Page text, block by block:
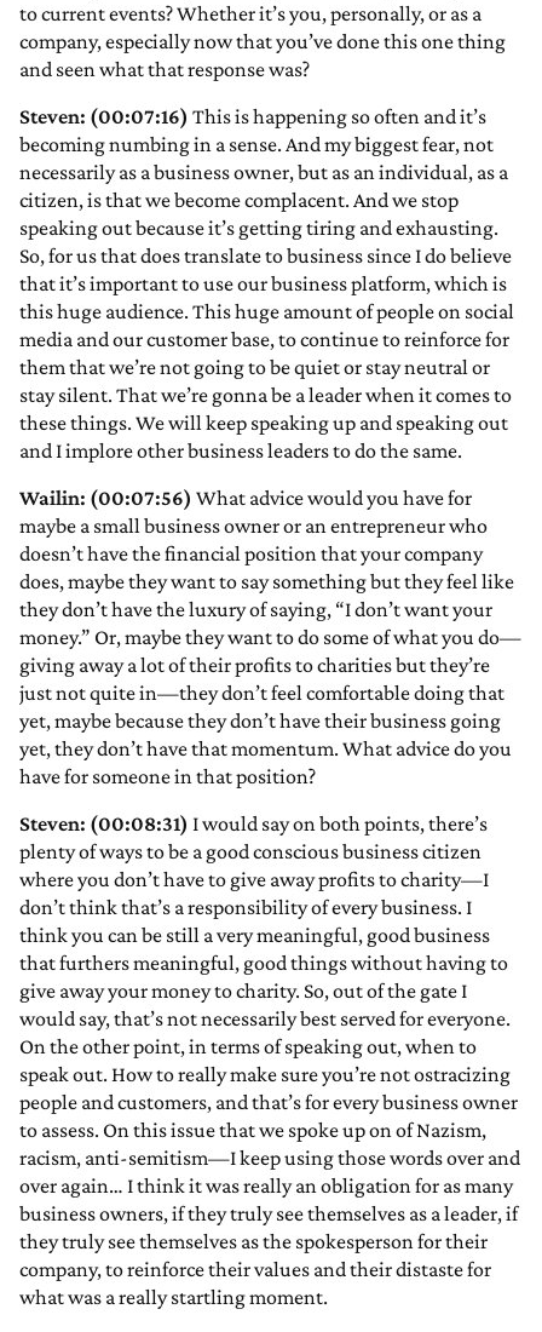
to current events? Whether it’s you, personally, or as a
company, especially now that you’ve done this one thing
and seen what that response was?
Steven: (00:07:16) This is happening so often and it’s
becoming numbing in a sense. And my biggest fear, not
necessarily as a business owner, but as an individual, as a
citizen, is that we become complacent. And we stop
speaking out because it’s getting tiring and exhausting.
So, for us that does translate to business since I do believe
that it’s important to use our business platform, which is
this huge audience. This huge amount of people on social
media and our customer base, to continue to reinforce for
them that we’re not going to be quiet or stay neutral or
stay silent. That we’re gonna be a leader when it comes to
these things. We will keep speaking up and speaking out
and I implore other business leaders to do the same.
Wailin: (00:07:56) What advice would you have for
maybe a small business owner or an entrepreneur who
doesn’t have the financial position that your company
does, maybe they want to say something but they feel like
they don’t have the luxury of saying, “I don’t want your
money.” Or, maybe they want to do some of what you do—
giving away a lot of their profits to charities but they’re
just not quite in—they don’t feel comfortable doing that
yet, maybe because they don’t have their business going
yet, they don’t have that momentum. What advice do you
have for someone in that position?
Steven: (00:08:31) I would say on both points, there’s
plenty of ways to be a good conscious business citizen
where you don’t have to give away profits to charity—I
don’t think that’s a responsibility of every business. I
think you can be still a very meaningful, good business
that furthers meaningful, good things without having to
give away your money to charity. So, out of the gate I
would say, that’s not necessarily best served for everyone.
On the other point, in terms of speaking out, when to
speak out. How to really make sure you’re not ostracizing
people and customers, and that’s for every business owner
to assess. On this issue that we spoke up on of Nazism,
racism, anti-semitism—I keep using those words over and
over again… I think it was really an obligation for as many
business owners, if they truly see themselves as a leader, if
they truly see themselves as the spokesperson for their
company, to reinforce their values and their distaste for
what was a really startling moment.